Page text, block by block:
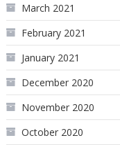
March 2021
February 2021
January 2021
December 2020
November 2020
October 2020